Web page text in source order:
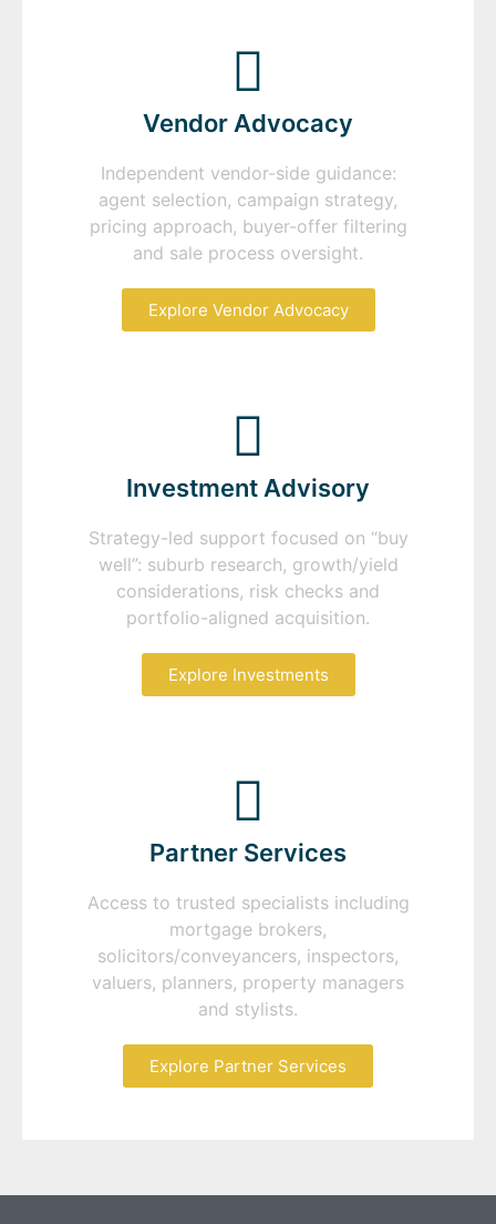
Vendor Advocacy
Independent vendor-side guidance:
agent selection, campaign strategy,
pricing approach, buyer-offer filtering
and sale process oversight.
Explore Vendor Advocacy
Investment Advisory
Strategy-led support focused on “buy
well”: suburb research, growth/yield
considerations, risk checks and
portfolio-aligned acquisition.
Explore Investments
Partner Services
Access to trusted specialists including
mortgage brokers,
solicitors/conveyancers, inspectors,
valuers, planners, property managers
and stylists.
Explore Partner Services